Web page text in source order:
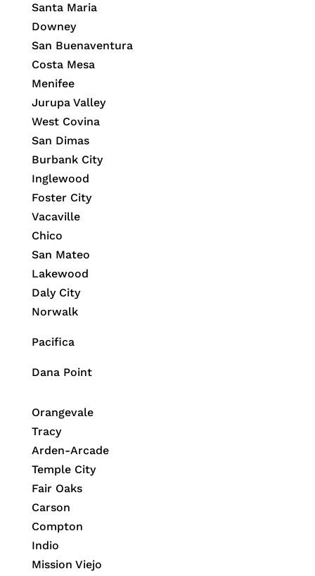
Santa Maria
Downey
San Buenaventura
Costa Mesa
Menifee
Jurupa Valley
West Covina
San Dimas
Burbank City
Inglewood
Foster City
Vacaville
Chico
San Mateo
Lakewood
Daly City
Norwalk
Pacifica
Dana Point
Orangevale
Tracy
Arden-Arcade
Temple City
Fair Oaks
Carson
Compton
Indio
Mission Viejo